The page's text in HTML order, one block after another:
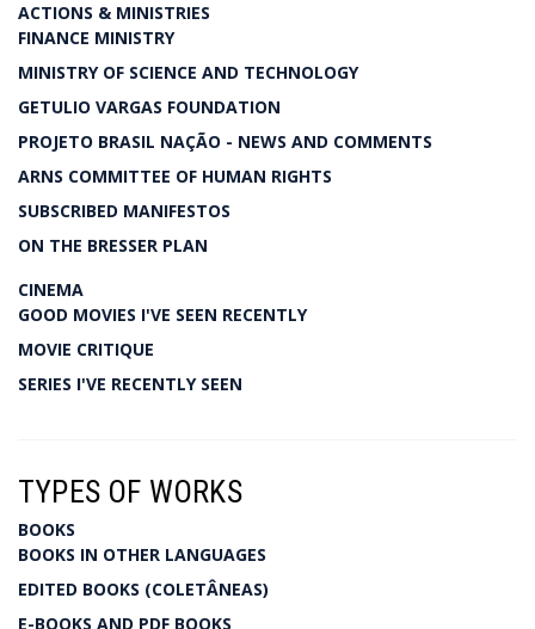
ACTIONS & MINISTRIES
FINANCE MINISTRY
MINISTRY OF SCIENCE AND TECHNOLOGY
GETULIO VARGAS FOUNDATION
PROJETO BRASIL NAÇÃO - NEWS AND COMMENTS
ARNS COMMITTEE OF HUMAN RIGHTS
SUBSCRIBED MANIFESTOS
ON THE BRESSER PLAN
CINEMA
GOOD MOVIES I'VE SEEN RECENTLY
MOVIE CRITIQUE
SERIES I'VE RECENTLY SEEN
TYPES OF WORKS
BOOKS
BOOKS IN OTHER LANGUAGES
EDITED BOOKS (COLETÂNEAS)
E-BOOKS AND PDF BOOKS